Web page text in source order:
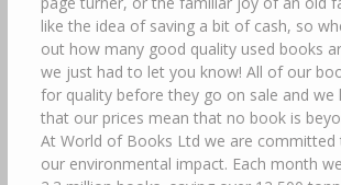
like the idea of saving a bit of cash, so
out how many good quality used books
we just had to let you know! All of our
for quality before they go on sale and we
that our prices mean that no book is
At World of Books Ltd we are committed
our environmental impact. Each month